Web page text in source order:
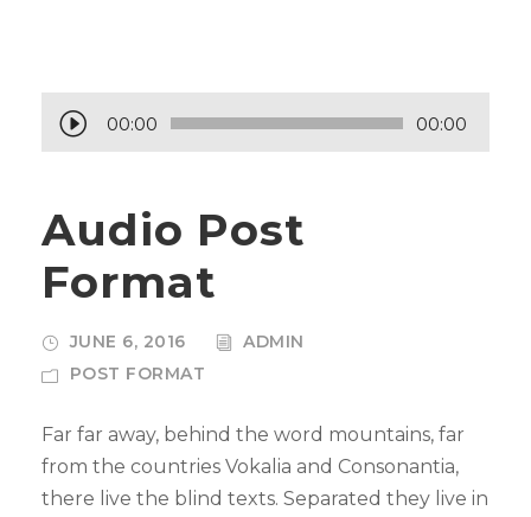
u
o
P
a
y
r
00:00 00:00
Audio Post
Format
JUNE 6, 2016
ADMIN
POST FORMAT
Far far away, behind the word mountains, far
from the countries Vokalia and Consonantia,
there live the blind texts. Separated they live in